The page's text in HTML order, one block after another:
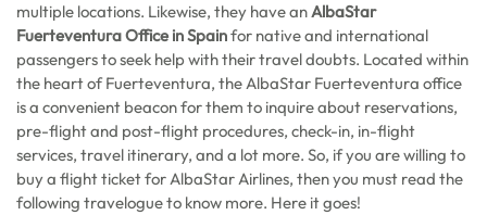
multiple locations. Likewise, they have anAlbaStar
Fuerteventura Office in Spainfor native and international
passengers to seek help with their travel doubts. Located within
the heart of Fuerteventura, the AlbaStar Fuerteventura office
is a convenient beacon for them to inquire about reservations,
pre-flight and post-flight procedures, check-in, in-flight
services, travel itinerary, and a lot more. So, if you are willing to
buy a flight ticket for AlbaStar Airlines, then you must read the
following travelogue to know more. Here it goes!